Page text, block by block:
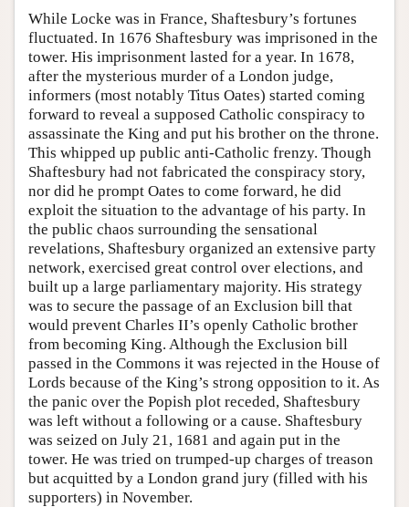
While Locke was in France, Shaftesbury’s fortunes
fluctuated. In 1676 Shaftesbury was imprisoned in the
tower. His imprisonment lasted for a year. In 1678,
after the mysterious murder of a London judge,
informers (most notably Titus Oates) started coming
forward to reveal a supposed Catholic conspiracy to
assassinate the King and put his brother on the throne.
This whipped up public anti-Catholic frenzy. Though
Shaftesbury had not fabricated the conspiracy story,
nor did he prompt Oates to come forward, he did
exploit the situation to the advantage of his party. In
the public chaos surrounding the sensational
revelations, Shaftesbury organized an extensive party
network, exercised great control over elections, and
built up a large parliamentary majority. His strategy
was to secure the passage of an Exclusion bill that
would prevent Charles II’s openly Catholic brother
from becoming King. Although the Exclusion bill
passed in the Commons it was rejected in the House of
Lords because of the King’s strong opposition to it. As
the panic over the Popish plot receded, Shaftesbury
was left without a following or a cause. Shaftesbury
was seized on July 21, 1681 and again put in the
tower. He was tried on trumped-up charges of treason
but acquitted by a London grand jury (filled with his
supporters) in November.